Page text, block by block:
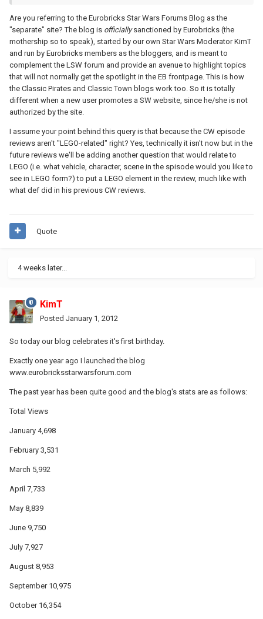
Are you referring to the Eurobricks Star Wars Forums Blog as the
"separate" site? The blog is officiallysanctioned by Eurobricks (the
mothership so to speak), started by our own Star Wars Moderator KimT
and run by Eurobricks members as the bloggers, and is meant to
complement the LSW forum and provide an avenue to highlight topics
that will not normally get the spotlight in the EB frontpage. This is how
the Classic Pirates and Classic Town blogs work too. So it is totally
different when a new user promotes a SW website, since he/she is not
authorized by the site.
I assume your point behind this query is that because the CW episode
reviews aren't "LEGO-related" right? Yes, technically it isn't now but in the
future reviews we'll be adding another question that would relate to
LEGO (i.e. what vehicle, character, scene in the spisode would you like to
see in LEGO form?) to put a LEGO element in the review, much like with
what def did in his previous CW reviews.
Quote
4 weeks later...
KimT
Posted January 1, 2012
So today our blog celebrates it's first birthday.
Exactly one year ago I launched the blog
www.eurobricksstarwarsforum.com
The past year has been quite good and the blog's stats are as follows:
Total Views
January 4,698
February 3,531
March 5,992
April 7,733
May 8,839
June 9,750
July 7,927
August 8,953
September 10,975
October 16,354